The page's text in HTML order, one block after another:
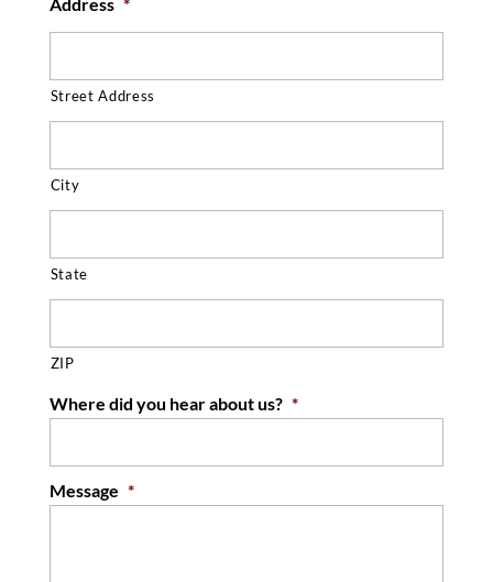
Street Address
City
State
ZIP
Where did you hear about us? *
Message *